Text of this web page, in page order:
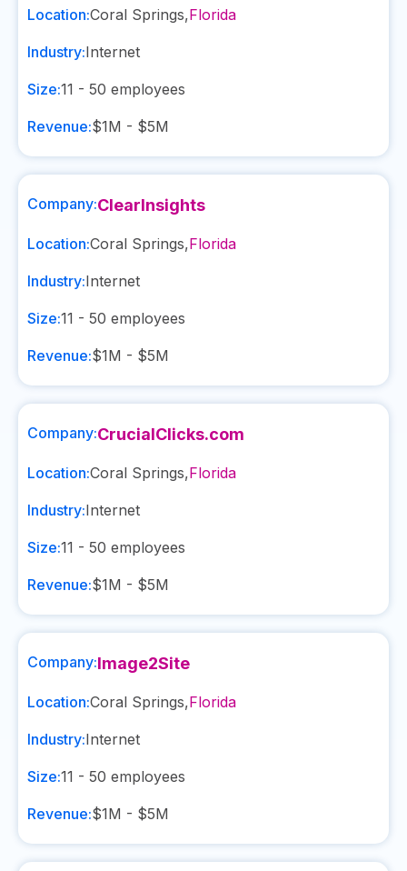
Location:Coral Springs,Florida
Industry:Internet
Size:11 - 50 employees
Revenue:$1M - $5M
Company:ClearInsights
Location:Coral Springs,Florida
Industry:Internet
Size:11 - 50 employees
Revenue:$1M - $5M
Company:CrucialClicks.com
Location:Coral Springs,Florida
Industry:Internet
Size:11 - 50 employees
Revenue:$1M - $5M
Company:Image2Site
Location:Coral Springs,Florida
Industry:Internet
Size:11 - 50 employees
Revenue:$1M - $5M